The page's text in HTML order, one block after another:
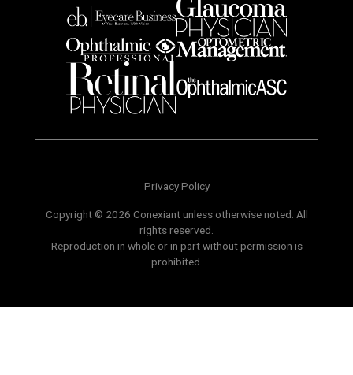
Privacy Policy
Copyright © 2026 Conexiant unless otherwise noted. All
rights reserved.
Reproduction in whole or in part without permission is
prohibited.